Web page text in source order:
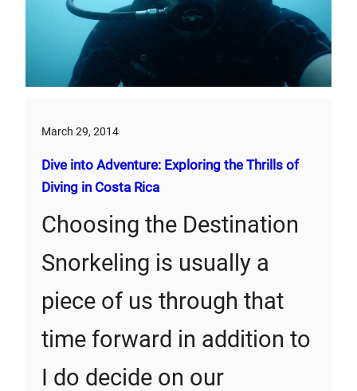
March 29, 2014
Dive into Adventure: Exploring the Thrills of
Diving in Costa Rica
Choosing the Destination
Snorkeling is usually a
piece of us through that
time forward in addition to
I do decide on our